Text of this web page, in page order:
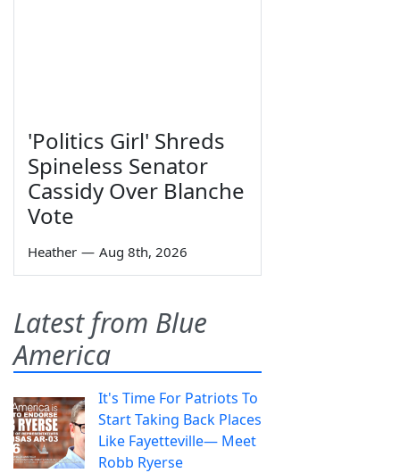
'Politics Girl' Shreds
Spineless Senator
Cassidy Over Blanche
Vote
Heather — Aug 8th, 2026
Latest from Blue
America
It's Time For Patriots To
Start Taking Back Places
Like Fayetteville— Meet
Robb Ryerse